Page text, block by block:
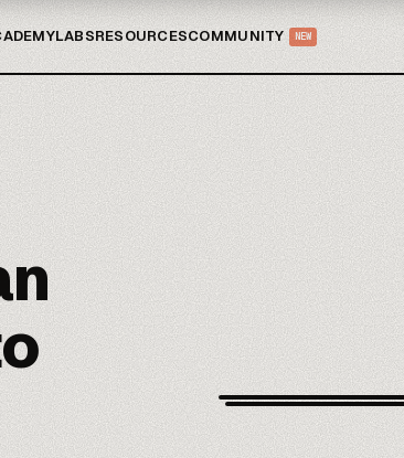
LABSRESOURCESCOMMUNITY NEW